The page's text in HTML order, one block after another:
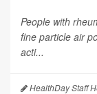
People with
fine particle air
acti...
HealthDay Staff